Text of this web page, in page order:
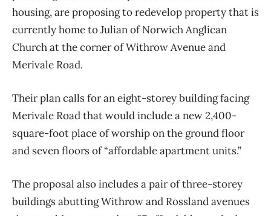
housing, are proposing to redevelop property that is
currently home to Julian of Norwich Anglican
Church at the corner of Withrow Avenue and
Merivale Road.
Their plan calls for an eight-storey building facing
Merivale Road that would include a new 2,400-
square-foot place of worship on the ground floor
and seven floors of “affordable apartment units.”
The proposal also includes a pair of three-storey
buildings abutting Withrow and Rossland avenues